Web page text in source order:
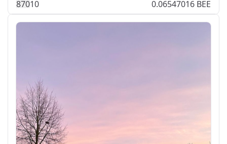
87010 0.06547016 BEE